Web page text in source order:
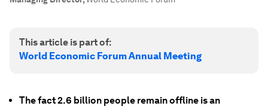
This article is part of:
World Economic Forum Annual Meeting
The fact 2.6 billion people remain offline is an